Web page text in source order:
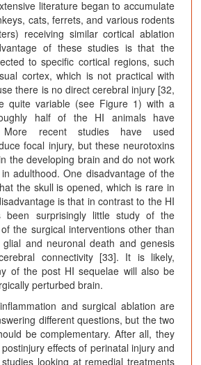
literature began to accumulate
cats, ferrets, and various rodents
receiving similar cortical ablation
of these studies is that the
to specific cortical regions, such
cortex, which is not practical with
there is no direct cerebral injury [32,
quite variable (see Figure 1) with a
half of the HI animals have
More recent studies have used
focal injury, but these neurotoxins
the developing brain and do not work
adulthood. One disadvantage of the
the skull is opened, which is rare in
is that in contrast to the HI
been surprisingly little study of the
the surgical interventions other than
and neuronal death and genesis
connectivity [33]. It is likely,
of the post HI sequelae will also be
perturbed brain.
and surgical ablation are
different questions, but the two
be complementary. After all, they
effects of perinatal injury and
looking at remedial treatments